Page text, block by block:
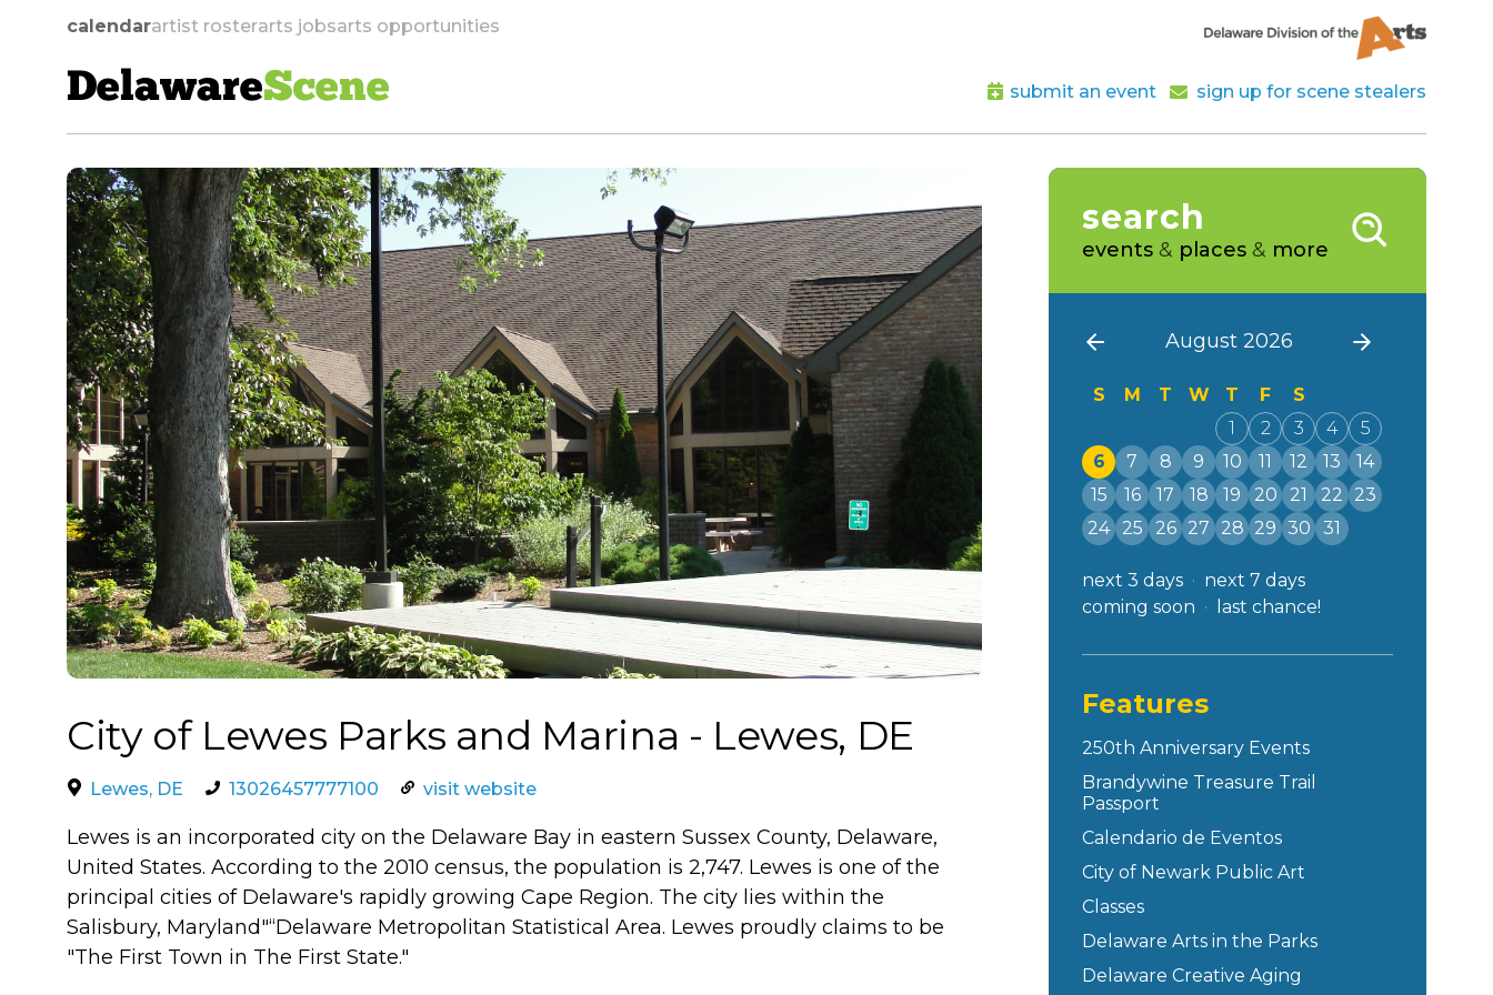
calendarartist rosterarts jobsarts opportunities
DelawareScene submit an event sign up for scene stealers
skip to navigation
City of Lewes Parks and Marina - Lewes, DE
Lewes, DE 13026457777100 visit website
Lewes is an incorporated city on the Delaware Bay in eastern Sussex County, Delaware,
United States. According to the 2010 census, the population is 2,747. Lewes is one of the
principal cities of Delaware's rapidly growing Cape Region. The city lies within the
Salisbury, Maryland"“Delaware Metropolitan Statistical Area. Lewes proudly claims to be
"The First Town in The First State."
search
events & places & more
August 2026
S M T W T F
S
1
2 3 4
5
6
7 8 9 10 11 12 13
14
15
16 17 18 19 20 21 22
23
24
25 26 27 28 29 30 31
next 3 days
next 7 days
coming soon
last chance!
Features
250th Anniversary Events
Brandywine Treasure Trail
Passport
Calendario de Eventos
City of Newark Public Art
Classes
Delaware Arts in the Parks
Delaware Creative Aging